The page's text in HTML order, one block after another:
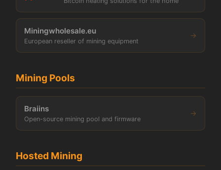
Miningwholesale.eu
European reseller of mining equipment
→
Mining Pools
Braiins
Open-source mining pool and firmware
→
Hosted Mining